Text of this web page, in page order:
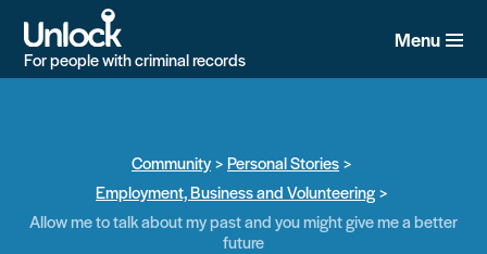
main
content
For people with criminal records
Menu
Community
Personal Stories
Employment, Business and Volunteering
Allow me to talk about my past and you might give me a better
future